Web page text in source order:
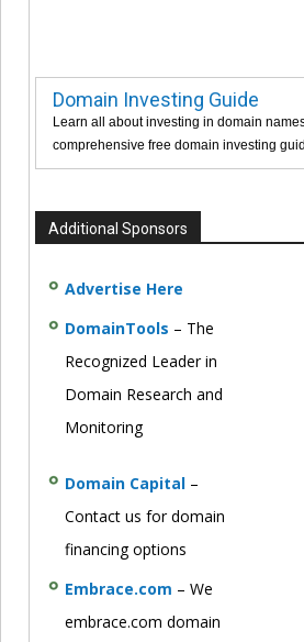
Domain Investing Guide
Learn all about investing in domain
comprehensive free domain investing
Additional Sponsors
Advertise Here
DomainTools – The
Recognized Leader in
Domain Research and
Monitoring
Domain Capital –
Contact us for domain
financing options
Embrace.com – We
embrace.com domain